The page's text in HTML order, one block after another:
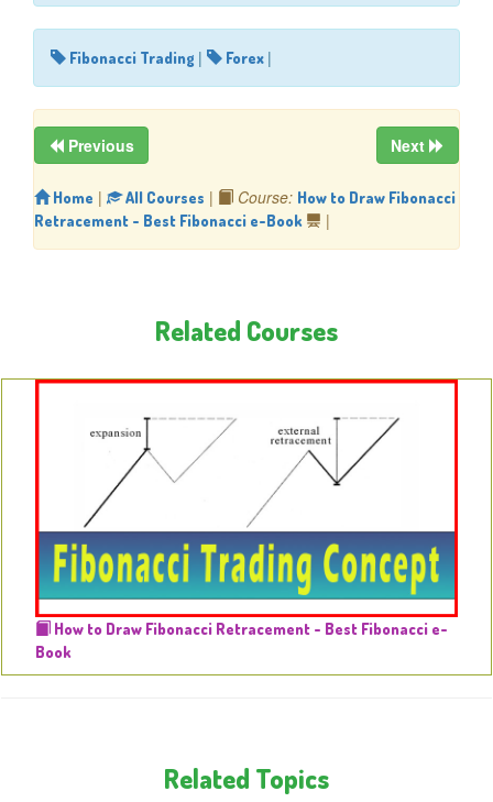
Fibonacci Trading | Forex |
Previous Next
Home | All Courses | Course: How to Draw Fibonacci
Retracement - Best Fibonacci e-Book
|
Related Courses
How to Draw Fibonacci Retracement - Best Fibonacci e-
Book
Related Topics